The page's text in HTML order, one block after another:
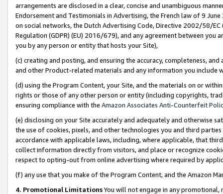
arrangements are disclosed in a clear, concise and unambiguous
Endorsement and Testimonials in Advertising, the French law of 9
on social networks, the Dutch Advertising Code, Directive 2002/58/
Regulation (GDPR) (EU) 2016/679), and any agreement between
you by any person or entity that hosts your Site),
(c) creating and posting, and ensuring the accuracy, completeness,
and other Product-related materials and any information you include
(d) using the Program Content, your Site, and the materials on or
rights or those of any other person or entity (including copyrights,
ensuring compliance with the Amazon Associates Anti-Counterfeit
(e) disclosing on your Site accurately and adequately and otherwise
the use of cookies, pixels, and other technologies you and third
accordance with applicable laws, including, where applicable, that
collect information directly from visitors, and place or recognize
respect to opting-out from online advertising where required by
(f) any use that you make of the Program Content, and the Amazon
4. Promotional LimitationsYou will not engage in any